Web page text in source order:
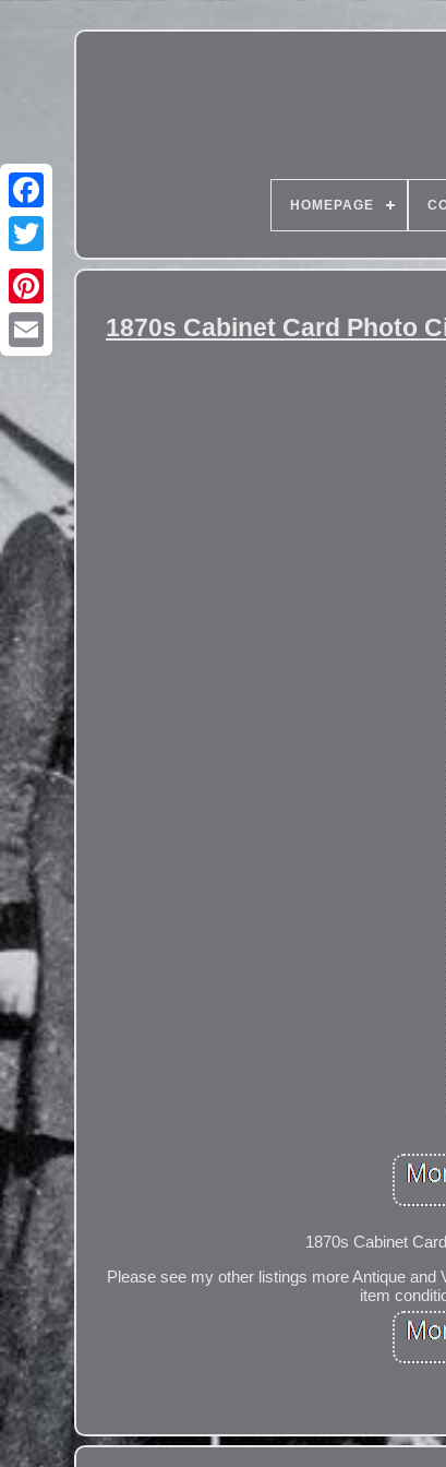
HOMEPAGE
1870s Cabinet Card Photo
1870s Cabinet
Please see my other listings more Antique
item